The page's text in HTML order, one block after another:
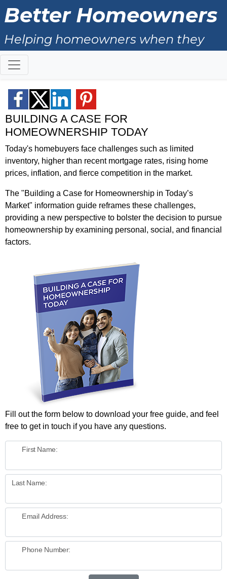
Better Homeowners
Helping homeowners when they
buy, sell and all the years in
between.
BUILDING A CASE FOR
HOMEOWNERSHIP TODAY
Today's homebuyers face challenges such as limited
inventory, higher than recent mortgage rates, rising home
prices, inflation, and fierce competition in the market.
The "Building a Case for Homeownership in Today’s
Market" information guide reframes these challenges,
providing a new perspective to bolster the decision to pursue
homeownership by examining personal, social, and financial
factors.
Fill out the form below to download your free guide, and feel
free to get in touch if you have any questions.
First Name:
Last Name:
Email Address:
Phone Number: